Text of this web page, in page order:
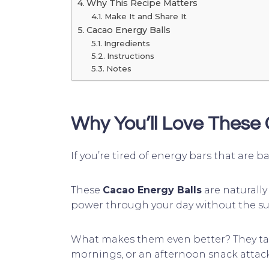
Why This Recipe Matters
Make It and Share It
Cacao Energy Balls
Ingredients
Instructions
Notes
Why You’ll Love
If you’re tired of energy bars that are
These Cacao Energy Balls are
power through your day without the
What makes them even better? They
mornings, or an afternoon snack